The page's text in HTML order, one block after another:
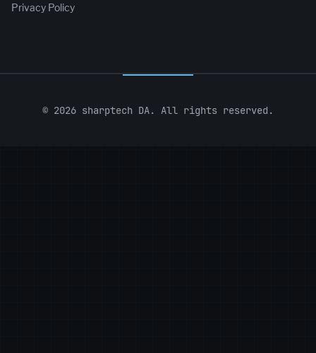
Privacy Policy
© 2026 sharptech DA. All rights reserved.